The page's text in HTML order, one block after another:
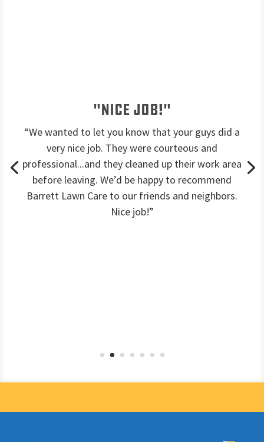
"Nice job!"
“We wanted to let you know that your guys did a
very nice job. They were courteous and
professional...and they cleaned up their work area
before leaving. We’d be happy to recommend
Barrett Lawn Care to our friends and neighbors.
Nice job!”